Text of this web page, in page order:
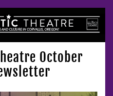
October